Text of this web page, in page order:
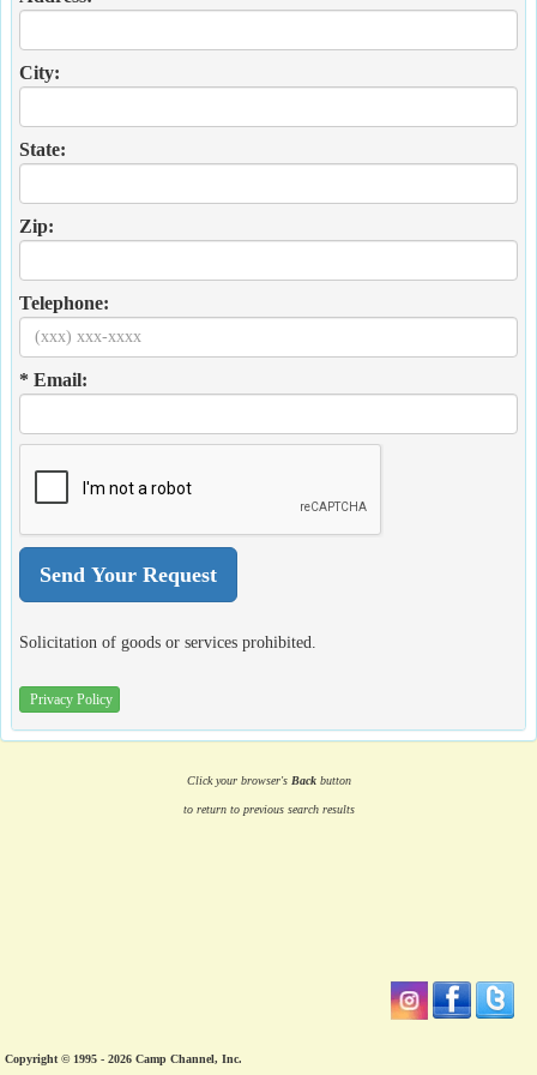
City:
State:
Zip:
Telephone:
* Email:
Solicitation of goods or services prohibited.
Privacy Policy
Click your browser's Backbutton
to return to previous search results
Copyright © 1995 - 2026 Camp Channel, Inc.